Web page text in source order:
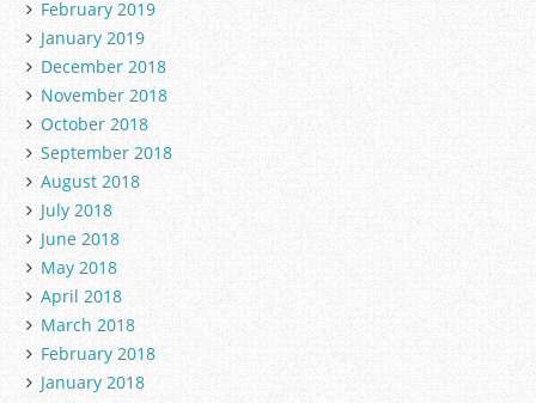
February 2019
January 2019
December 2018
November 2018
October 2018
September 2018
August 2018
July 2018
June 2018
May 2018
April 2018
March 2018
February 2018
January 2018